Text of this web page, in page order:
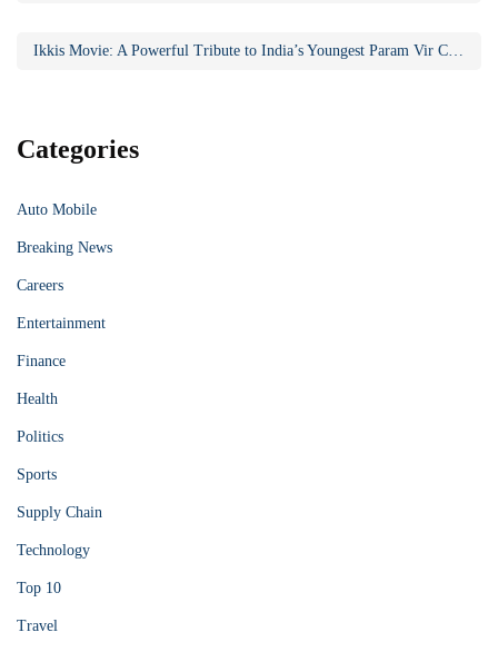
Ikkis Movie: A Powerful Tribute to India’s Youngest Param Vir Chakra Hero
Categories
Auto Mobile
Breaking News
Careers
Entertainment
Finance
Health
Politics
Sports
Supply Chain
Technology
Top 10
Travel